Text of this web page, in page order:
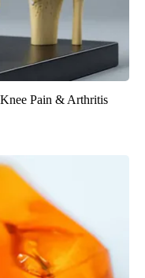
Pain & Arthritis